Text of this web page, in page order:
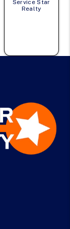
Service Star
Realty